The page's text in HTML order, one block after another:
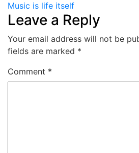
Music is life itself
Leave a Reply
Your email address will not be
fields are marked *
Comment *